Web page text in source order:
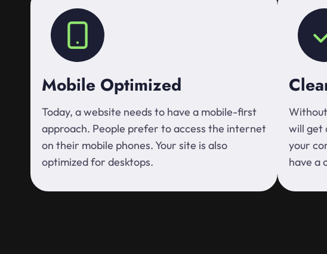
Mobile Optimized
Today, a website needs to have a mobile-first
approach. People prefer to access the internet
on their mobile phones. Your site is also
optimized for desktops.
will get
your
have a